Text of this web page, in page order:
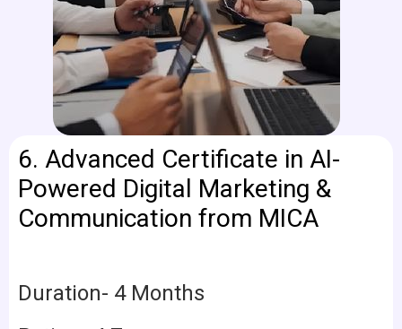
6. Advanced Certificate in AI-
Powered Digital Marketing &
Communication from MICA
Duration- 4 Months